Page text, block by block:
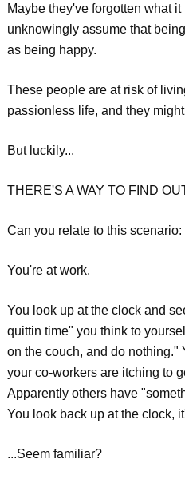
Maybe they've forgotten what
unknowingly assume that
as being happy.
These people are at risk of
passionless life, and they
But luckily...
THERE'S A WAY TO FIND
Can you relate to this scenario:
You're at work.
You look up at the clock and
quittin time" you think to
on the couch, and do nothing."
your co-workers are itching to
Apparently others have
You look back up at the clock,
...Seem familiar?